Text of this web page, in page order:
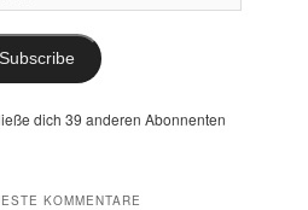
Subscribe
dich 39 anderen Abonnenten
KOMMENTARE